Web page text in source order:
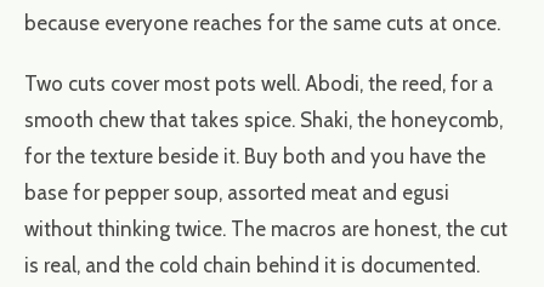
because everyone reaches for the same cuts at once.
Two cuts cover most pots well. Abodi, the reed, for a
smooth chew that takes spice. Shaki, the honeycomb,
for the texture beside it. Buy both and you have the
base for pepper soup, assorted meat and egusi
without thinking twice. The macros are honest, the cut
is real, and the cold chain behind it is documented.